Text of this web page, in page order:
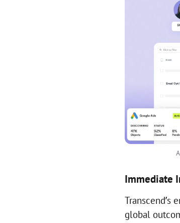
Immediate
Transcend’s
global